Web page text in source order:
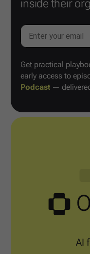
inside their
Get practical
early access to
Podcast —
AI